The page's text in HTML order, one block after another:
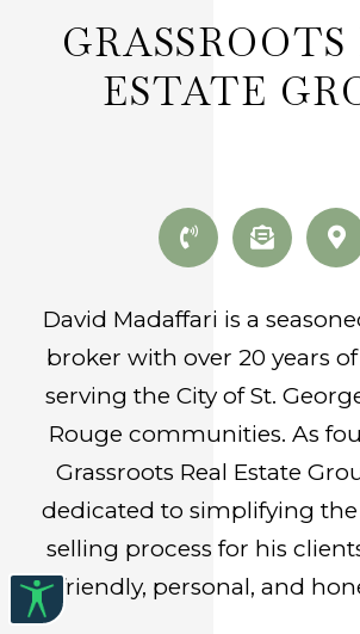
ESTATE
David Madaffari is a
broker with over 20 years
serving the City of St.
Rouge communities. As
Grassroots Real Estate
dedicated to simplifying
selling process for his
friendly, personal, and